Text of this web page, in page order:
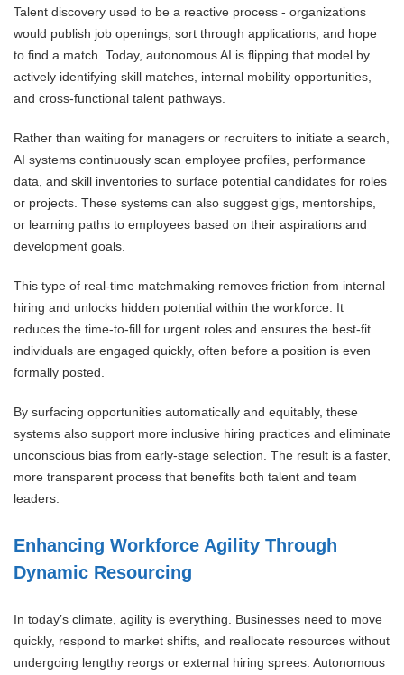
Talent discovery used to be a reactive process - organizations
would publish job openings, sort through applications, and hope
to find a match. Today, autonomous AI is flipping that model by
actively identifying skill matches, internal mobility opportunities,
and cross-functional talent pathways.
Rather than waiting for managers or recruiters to initiate a search,
AI systems continuously scan employee profiles, performance
data, and skill inventories to surface potential candidates for roles
or projects. These systems can also suggest gigs, mentorships,
or learning paths to employees based on their aspirations and
development goals.
This type of real-time matchmaking removes friction from internal
hiring and unlocks hidden potential within the workforce. It
reduces the time-to-fill for urgent roles and ensures the best-fit
individuals are engaged quickly, often before a position is even
formally posted.
By surfacing opportunities automatically and equitably, these
systems also support more inclusive hiring practices and eliminate
unconscious bias from early-stage selection. The result is a faster,
more transparent process that benefits both talent and team
leaders.
Enhancing Workforce Agility Through
Dynamic Resourcing
In today’s climate, agility is everything. Businesses need to move
quickly, respond to market shifts, and reallocate resources without
undergoing lengthy reorgs or external hiring sprees. Autonomous